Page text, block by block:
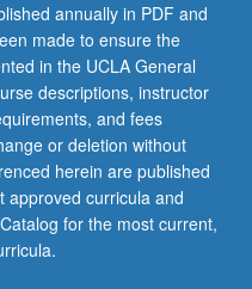
annually in PDF and
made to ensure the
in the UCLA General
descriptions, instructor
and fees
or deletion without
herein are published
approved curricula and
for the most current,